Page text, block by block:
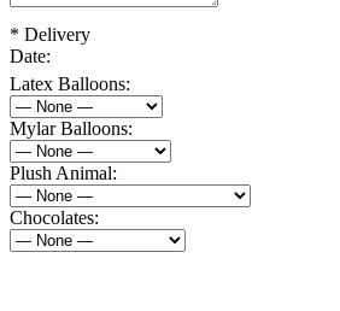
* Delivery
Date:
Latex Balloons:
Mylar Balloons:
Plush Animal:
Chocolates: